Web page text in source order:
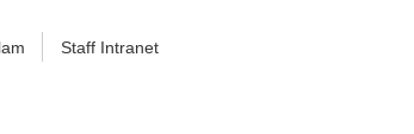
Staff Intranet